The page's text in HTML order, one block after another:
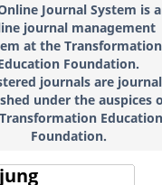
Journal System is
journal management
at the Transformation
Foundation.
journals are
under the auspices
Education
Foundation.